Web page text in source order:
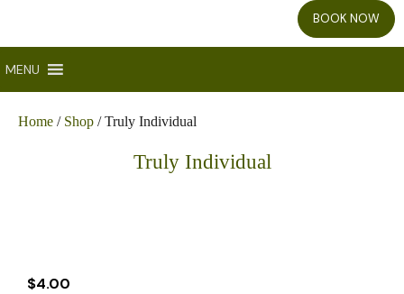
BOOK NOW
MENU
Home / Shop / Truly Individual
Truly Individual
$4.00